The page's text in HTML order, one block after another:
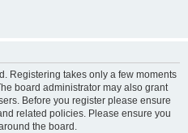
Registering takes only a few moments
board administrator may also grant
Before you register please ensure
related policies. Please ensure you
the board.